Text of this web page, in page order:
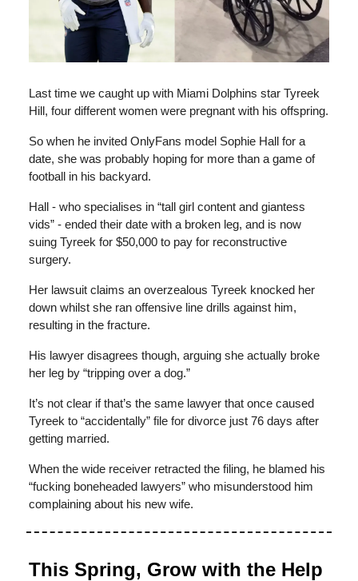
Last time we caught up with Miami Dolphins star Tyreek
Hill, four different women were pregnant with his offspring.
So when he invited OnlyFans model Sophie Hall for a
date, she was probably hoping for more than a game of
football in his backyard.
Hall - who specialises in “tall girl content and giantess
vids” - ended their date with a broken leg, and is now
suing Tyreek for $50,000 to pay for reconstructive
surgery.
Her lawsuit claims an overzealous Tyreek knocked her
down whilst she ran offensive line drills against him,
resulting in the fracture.
His lawyer disagrees though, arguing she actually broke
her leg by “tripping over a dog.”
It’s not clear if that’s the same lawyer that once caused
Tyreek to “accidentally” file for divorce just 76 days after
getting married.
When the wide receiver retracted the filing, he blamed his
“fucking boneheaded lawyers” who misunderstood him
complaining about his new wife.
This Spring, Grow with the Help